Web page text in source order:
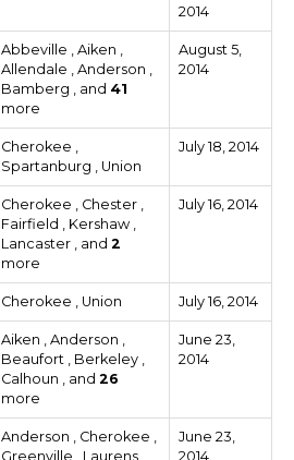
2014
Abbeville , Aiken ,
Allendale , Anderson ,
Bamberg , and 41
more
August 5,
2014
Cherokee ,
Spartanburg , Union
July 18, 2014
Cherokee , Chester ,
Fairfield , Kershaw ,
Lancaster , and 2
more
July 16, 2014
Cherokee , Union July 16, 2014
Aiken , Anderson ,
Beaufort , Berkeley ,
Calhoun , and 26
more
June 23,
2014
Anderson , Cherokee ,
Greenville , Laurens ,
June 23,
2014